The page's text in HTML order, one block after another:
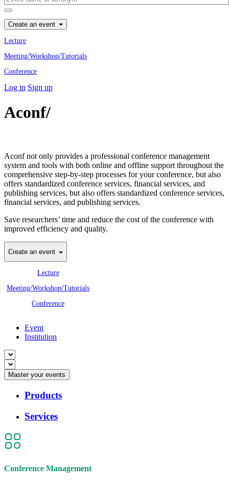
Create an event
Lecture
Meeting/Workshop/Tutorials
Conference
Log in Sign up
Aconf/
Aconf not only provides a professional conference management
system and tools with both online and offline support throughout the
comprehensive step-by-step processes for your conference, but also
offers standardized conference services, financial services, and
publishing services, but also offers standardized conference services,
financial services, and publishing services.
Save researchers’ time and reduce the cost of the conference with
improved efficiency and quality.
Create an event
Lecture
Meeting/Workshop/Tutorials
Conference
Event
Institution
Master your events
Products
Services
Conference Management